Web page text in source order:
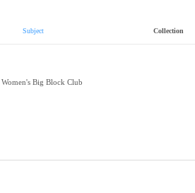
Subject Collection
Women's Big Block Club